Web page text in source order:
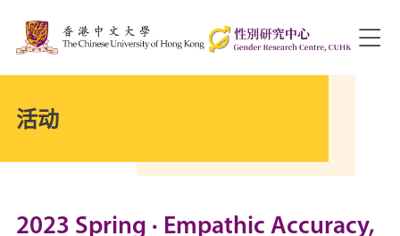
活动
2023 Spring · Empathic Accuracy,